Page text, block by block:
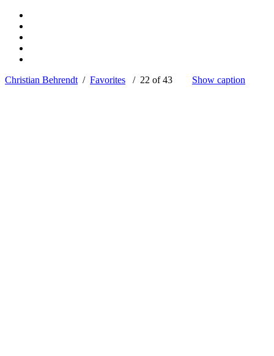
Christian Behrendt / Favorites / 22 of 43 Show caption